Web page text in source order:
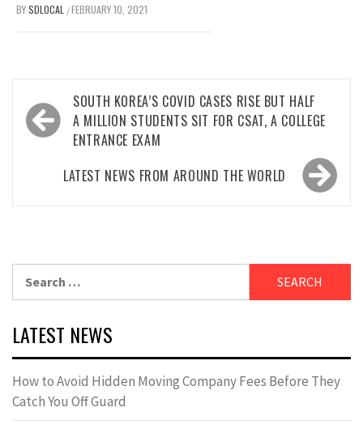
BYSDLOCAL /FEBRUARY 10, 2021
Post
navigation
SOUTH KOREA’S COVID CASES RISE BUT HALF
A MILLION STUDENTS SIT FOR CSAT, A COLLEGE
ENTRANCE EXAM
LATEST NEWS FROM AROUND THE WORLD
LATEST NEWS
How to Avoid Hidden Moving Company Fees Before They
Catch You Off Guard